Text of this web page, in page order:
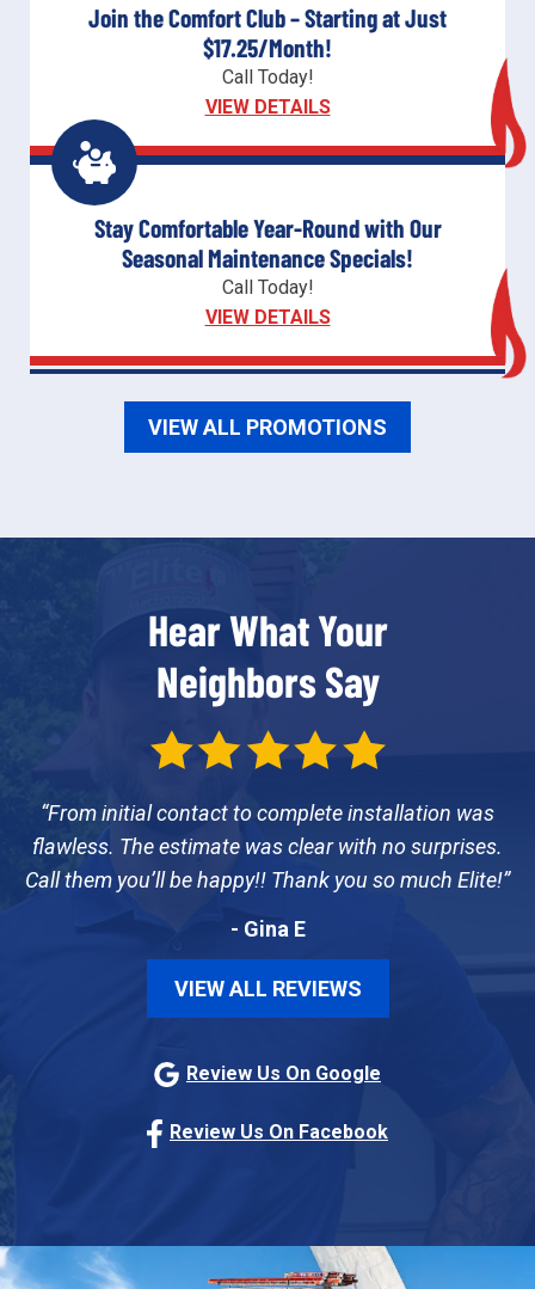
Join the Comfort Club – Starting at Just
$17.25/Month!
Call Today!
VIEW DETAILS
Stay Comfortable Year-Round with Our
Seasonal Maintenance Specials!
Call Today!
VIEW DETAILS
VIEW ALL PROMOTIONS
Hear What Your
Neighbors Say
From initial contact to complete installation was
flawless. The estimate was clear with no surprises.
Call them you’ll be happy!! Thank you so much Elite!
- Gina E
VIEW ALL REVIEWS
Review Us On Google
Review Us On Facebook